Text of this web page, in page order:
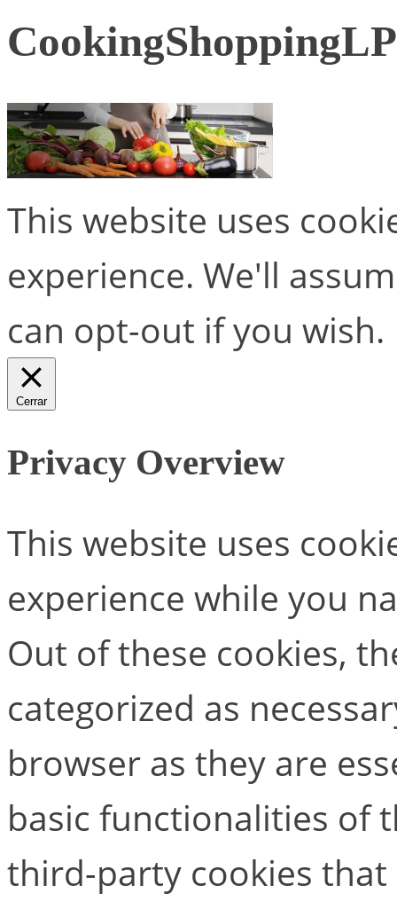
This website uses
experience. We'll
can opt-out if you wish.
Cerrar
Privacy Overview
This website uses
experience while you
Out of these cookies,
categorized as
browser as they are
basic functionalities of
third-party cookies that